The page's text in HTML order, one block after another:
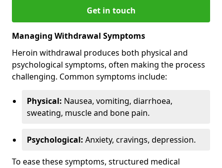
Get in touch
Managing Withdrawal Symptoms
Heroin withdrawal produces both physical and
psychological symptoms, often making the process
challenging. Common symptoms include:
Physical: Nausea, vomiting, diarrhoea,
sweating, muscle and bone pain.
Psychological: Anxiety, cravings, depression.
To ease these symptoms, structured medical